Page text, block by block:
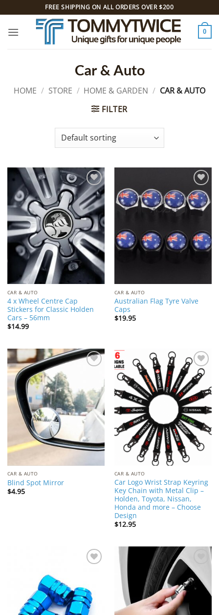
to
content
FREE SHIPPING ON ALL ORDERS OVER $200
0
Car & Auto
HOME / STORE / HOME & GARDEN / CAR & AUTO
FILTER
Add to
Wishlist
CAR & AUTO
4 x Wheel Centre Cap
Stickers for Classic Holden
Cars – 56mm
$14.99
Add to
Wishlist
CAR & AUTO
Australian Flag Tyre Valve
Caps
$19.95
CAR & AUTO
Blind Spot Mirror
$4.95
Add to
Wishlist
CAR & AUTO
Car Logo Wrist Strap Keyring
Key Chain with Metal Clip –
Holden, Toyota, Nissan,
Honda and more – Choose
Design
$12.95
Add to
Wishlist